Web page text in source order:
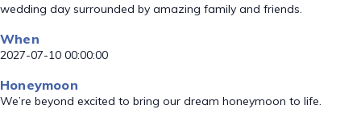
wedding day surrounded by amazing family and friends.
When
2027-07-10 00:00:00
Honeymoon
We’re beyond excited to bring our dream honeymoon to life.